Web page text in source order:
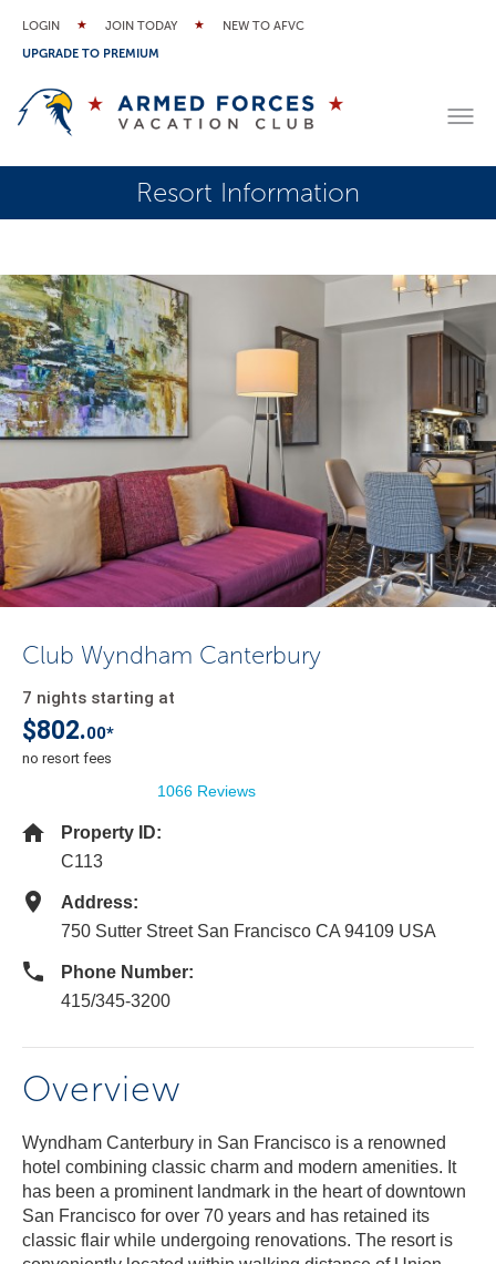
LOGIN JOIN TODAY
NEW TO AFVC
UPGRADE TO PREMIUM
Resort Information
Club Wyndham Canterbury
7 nights starting at
$802.00*
no resort fees
1066 Reviews
Property ID:
C113
Address:
750 Sutter Street San Francisco CA 94109 USA
Phone Number:
415/345-3200
Overview
Wyndham Canterbury in San Francisco is a renowned
hotel combining classic charm and modern amenities. It
has been a prominent landmark in the heart of downtown
San Francisco for over 70 years and has retained its
classic flair while undergoing renovations. The resort is